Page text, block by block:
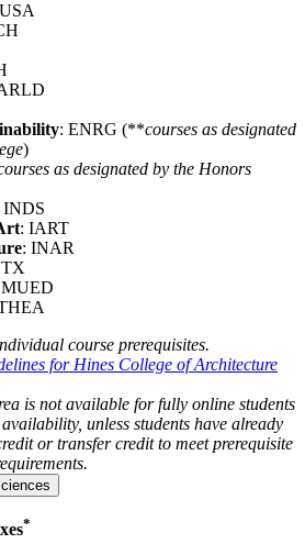
: ENRG (**courses as designated
)
as designated by the Honors
INDS
: IART
: INAR
course prerequisites.
for Hines College of Architecture
is not available for fully online students
unless students have already
or transfer credit to meet prerequisite
*